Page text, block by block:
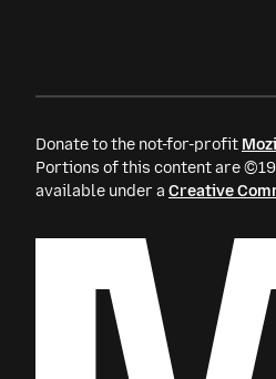
Donate to the not-for-profit
Portions of this content are
available under a Creative